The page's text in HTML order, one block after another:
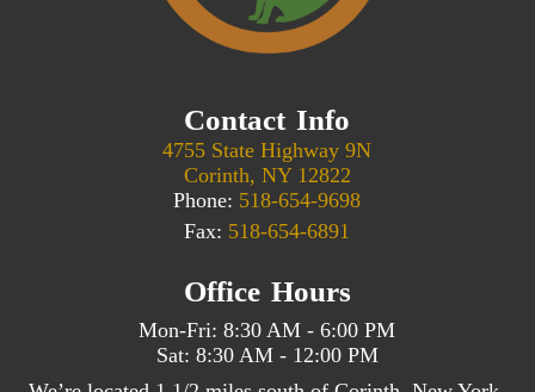
Contact Info
4755 State Highway 9N
Corinth, NY 12822
Phone: 518-654-9698
Fax: 518-654-6891
Office Hours
Mon-Fri: 8:30 AM - 6:00 PM
Sat: 8:30 AM - 12:00 PM